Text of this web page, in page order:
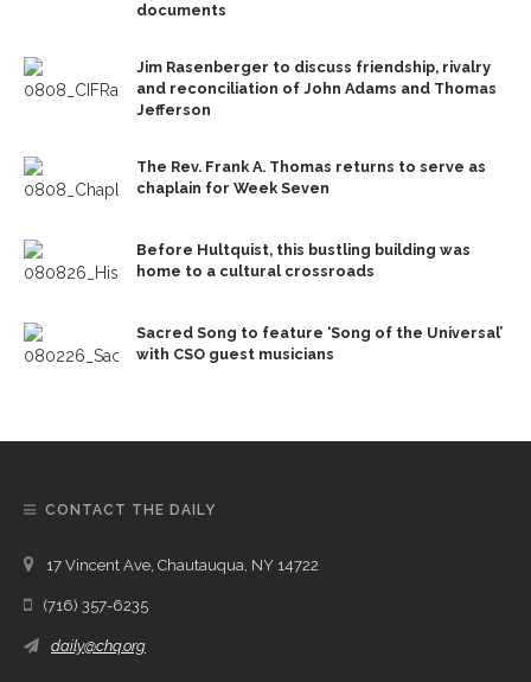
documents
Jim Rasenberger to discuss friendship, rivalry
and reconciliation of John Adams and Thomas
Jefferson
The Rev. Frank A. Thomas returns to serve as
chaplain for Week Seven
Before Hultquist, this bustling building was
home to a cultural crossroads
Sacred Song to feature ‘Song of the Universal’
with CSO guest musicians
CONTACT THE DAILY
17 Vincent Ave, Chautauqua, NY 14722
(716) 357-6235
daily@chq.org